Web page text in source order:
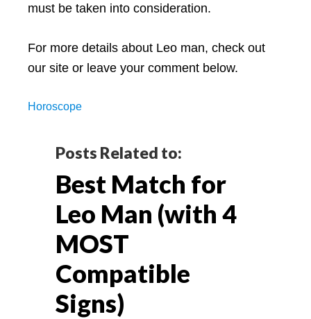
must be taken into consideration.
For more details about Leo man, check out
our site or leave your comment below.
Horoscope
Reader
Interactions
Posts Related to:
Best Match for
Leo Man (with 4
MOST
Compatible
Signs)